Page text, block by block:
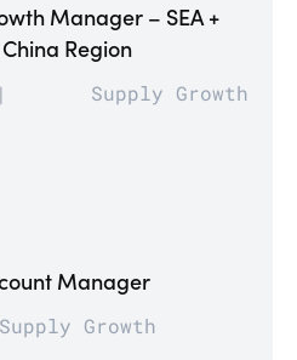
Manager – SEA +
Region
Supply Growth
Manager
Supply Growth